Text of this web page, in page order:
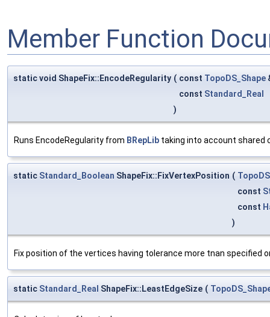
Member Function
static void ShapeFix::EncodeRegularity ( const TopoDS_Shape
const Standard_Real
)
Runs EncodeRegularity from BRepLib taking into account shared
static Standard_Boolean ShapeFix::FixVertexPosition (
const
const
)
Fix position of the vertices having tolerance more tnan specified
static Standard_Real ShapeFix::LeastEdgeSize (